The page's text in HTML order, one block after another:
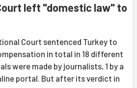
left "domestic law" to
Court sentenced Turkey to
in total in 18 different
were made by journalists, 1 by a
portal. But after its verdict in